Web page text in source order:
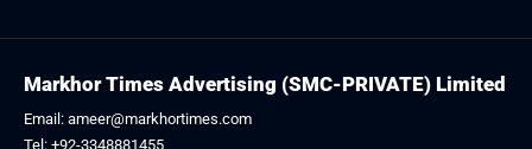
Markhor Times Advertising (SMC-PRIVATE) Limited
Email: ameer@markhortimes.com
Tel: +92-3348881455